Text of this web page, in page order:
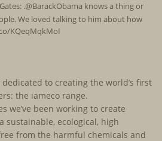
.@BarackObama knows a thing or
We loved talking to him about how
KQeqMqkMoI
to creating the world’s first
the iameco range.
we’ve been working to create
sustainable, ecological, high
from the harmful chemicals and